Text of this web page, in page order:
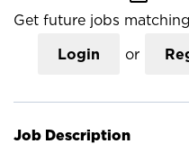
Get future jobs
Login or
Job Description